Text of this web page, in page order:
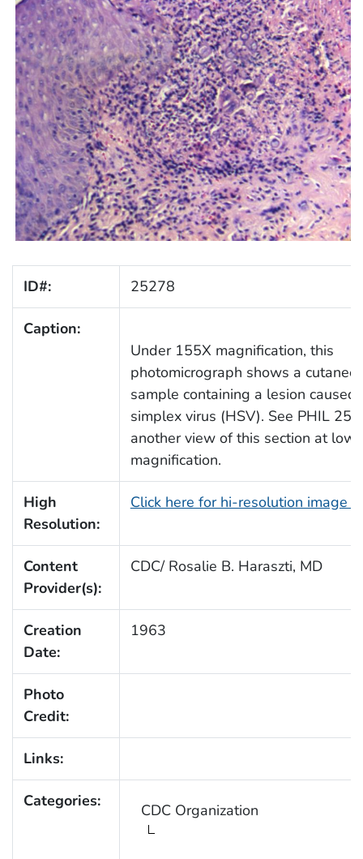
ID#: 25278
Caption:
Under 155X magnification, this
photomicrograph shows a
sample containing a lesion caused
simplex virus (HSV). See PHIL
another view of this section at
magnification.
High
Resolution:
Click here for hi-resolution image
Content
Provider(s):
CDC/ Rosalie B. Haraszti, MD
Creation
Date:
1963
Photo
Credit:
Links:
Categories: CDC Organization